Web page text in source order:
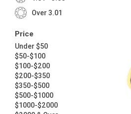
Over 3.01
Price
Under $50
$50-$100
$100-$200
$200-$350
$350-$500
$500-$1000
$1000-$2000